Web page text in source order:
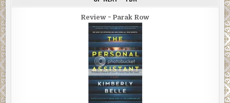
Review ~ Parak Row